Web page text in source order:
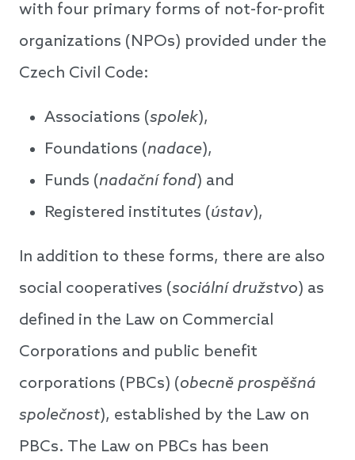
with four primary forms of not-for-profit
organizations (NPOs) provided under the
Czech Civil Code:
Associations (spolek),
Foundations (nadace),
Funds (nadační fond) and
Registered institutes (ústav),
In addition to these forms, there are also
social cooperatives (sociální družstvo) as
defined in the Law on Commercial
Corporations and public benefit
corporations (PBCs) (obecně prospěšná
společnost), established by the Law on
PBCs. The Law on PBCs has been